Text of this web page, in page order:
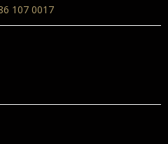
107 0017